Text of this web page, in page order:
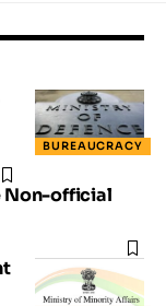
BUREAUCRACY
Non-official